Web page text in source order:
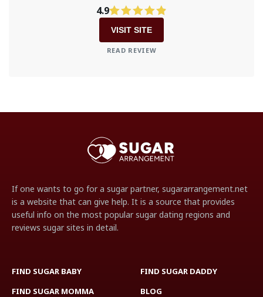
4.9
VISIT SITE
READ REVIEW
If one wants to go for a sugar partner, sugararrangement.net
is a website that can give help. It is a source that provides
useful info on the most popular sugar dating regions and
reviews sugar sites in detail.
FIND SUGAR BABY
FIND SUGAR DADDY
FIND SUGAR MOMMA
BLOG